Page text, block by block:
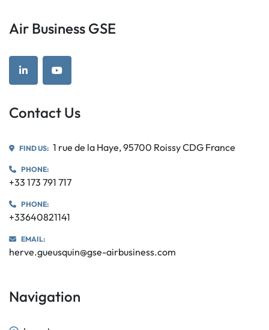
Air Business GSE
linkedinyoutube
Contact Us
FIND US: 1 rue de la Haye, 95700 Roissy CDG France
PHONE:
+33 173 791 717
PHONE:
+33640821141
EMAIL:
herve.gueusquin@gse-airbusiness.com
Navigation